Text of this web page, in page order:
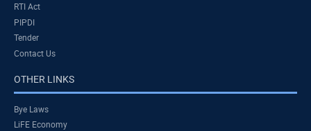
RTI Act
PIPDI
Tender
Contact Us
OTHER LINKS
Bye Laws
LiFE Economy